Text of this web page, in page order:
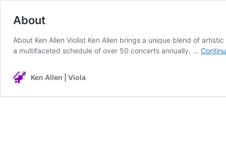
About
About Ken Allen Violist Ken Allen brings a unique blend of
a multifaceted schedule of over 50 concerts annually. …
Ken Allen | Viola